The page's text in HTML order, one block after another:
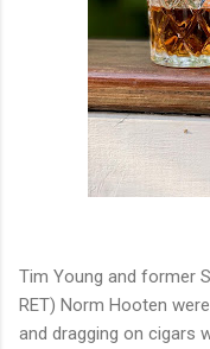
Tim Young and former
RET) Norm Hooten
and dragging on cigars